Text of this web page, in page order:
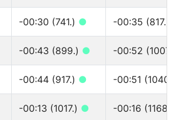
-00:30 (741.) ● -00:35 (817.)
-00:43 (899.) ● -00:52 (1007.)
-00:44 (917.) ● -00:51 (1040.)
-00:13 (1017.) ● -00:16 (1168.)